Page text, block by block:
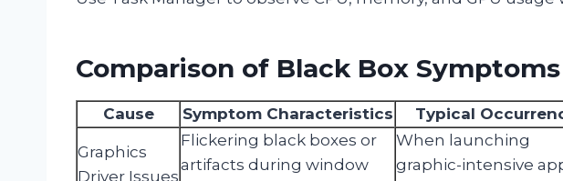
Comparison of Black Box
Cause Symptom Characteristics Typical
Graphics
Driver Issues
Flickering black boxes or
artifacts during window
When launching
graphic-intensive